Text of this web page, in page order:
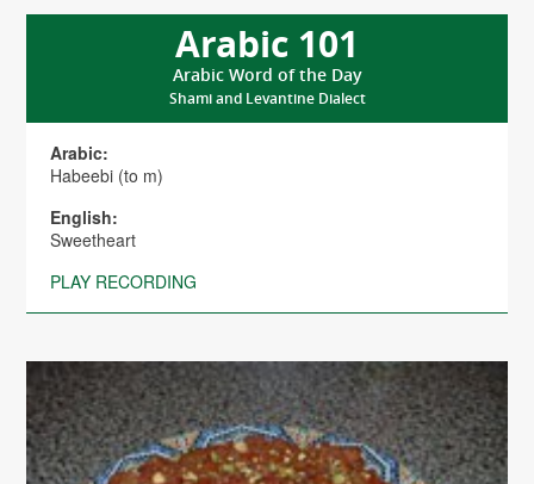
Arabic 101
Arabic Word of the Day
Shami and Levantine Dialect
Arabic:
Habeebi (to m)
English:
Sweetheart
PLAY RECORDING